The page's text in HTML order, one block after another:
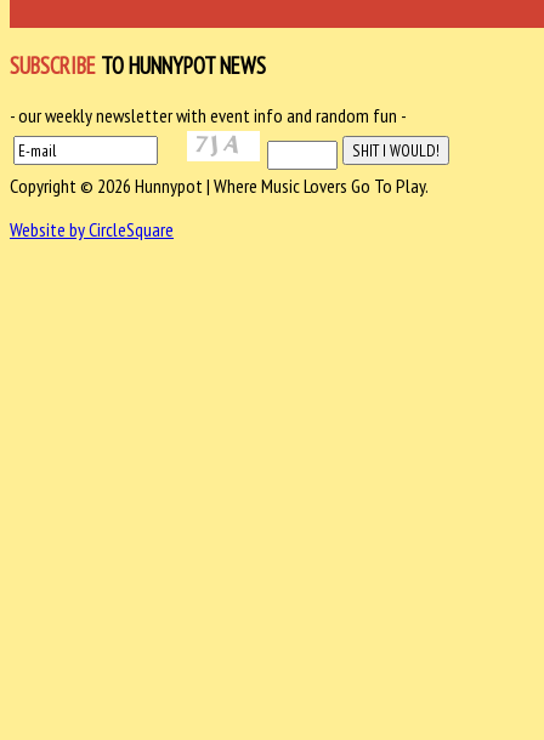
SUBSCRIBE TO HUNNYPOT NEWS
- our weekly newsletter with event info and random fun -
Copyright © 2026 Hunnypot | Where Music Lovers Go To Play.
Website by CircleSquare